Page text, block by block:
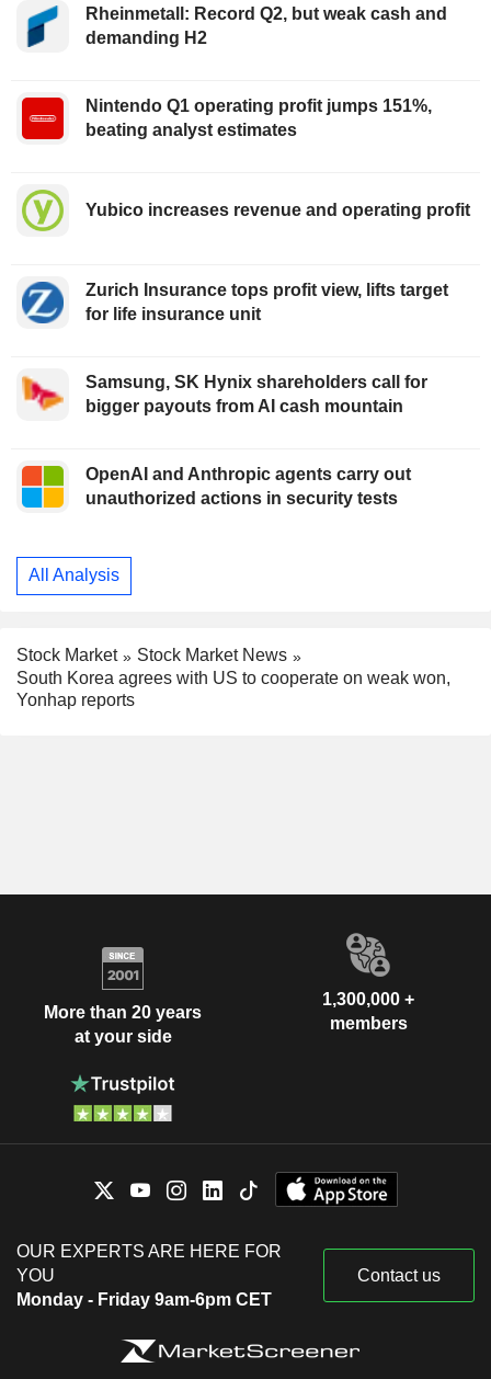
Rheinmetall: Record Q2, but weak cash and
demanding H2
Nintendo Q1 operating profit jumps 151%,
beating analyst estimates
Yubico increases revenue and operating profit
Zurich Insurance tops profit view, lifts target
for life insurance unit
Samsung, SK Hynix shareholders call for
bigger payouts from AI cash mountain
OpenAI and Anthropic agents carry out
unauthorized actions in security tests
All Analysis
Stock Market
Stock Market News
South Korea agrees with US to cooperate on weak won,
Yonhap reports
More than 20 years
at your side
1,300,000 +
members
OUR EXPERTS ARE HERE FOR
YOU
Monday - Friday 9am-6pm CET
Contact us